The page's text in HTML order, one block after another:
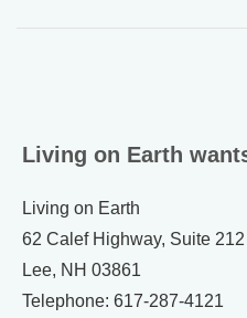
Living on Earth
Living on Earth
62 Calef Highway, Suite 212
Lee, NH 03861
Telephone: 617-287-4121